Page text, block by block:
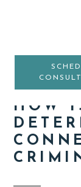
content
sidebar
HOW